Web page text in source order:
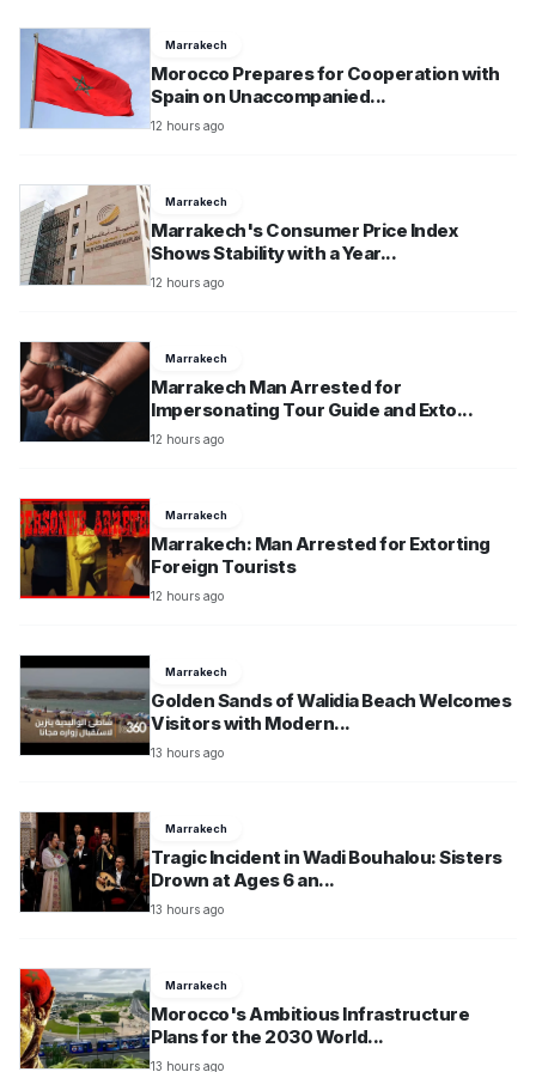
Marrakech
Morocco Prepares for Cooperation with
Spain on Unaccompanied...
12 hours ago
Marrakech
Marrakech's Consumer Price Index
Shows Stability with a Year...
12 hours ago
Marrakech
Marrakech Man Arrested for
Impersonating Tour Guide and Exto...
12 hours ago
Marrakech
Marrakech: Man Arrested for Extorting
Foreign Tourists
12 hours ago
Marrakech
Golden Sands of Walidia Beach Welcomes
Visitors with Modern...
13 hours ago
Marrakech
Tragic Incident in Wadi Bouhalou: Sisters
Drown at Ages 6 an...
13 hours ago
Marrakech
Morocco's Ambitious Infrastructure
Plans for the 2030 World...
13 hours ago